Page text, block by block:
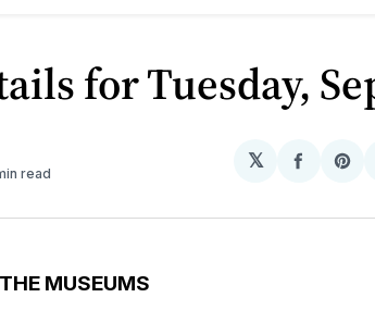
for Tuesday,
read
𝕏
Share
MUSEUMS